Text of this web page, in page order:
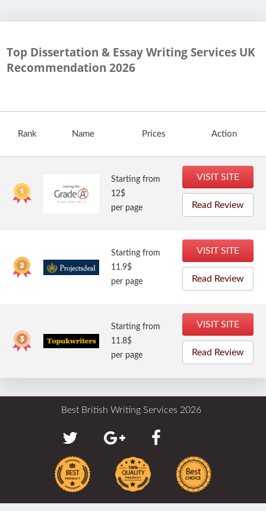
Top Dissertation & Essay Writing Services UK
Recommendation 2026
Rank Name Prices Action
Starting from
12$
per page
VISIT SITE
Read Review
Starting from
11.9$
per page
VISIT SITE
Read Review
Starting from
11.8$
per page
VISIT SITE
Read Review
Best British Writing Services 2026